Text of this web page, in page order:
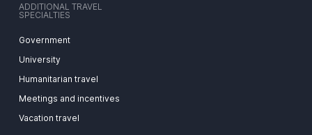
ADDITIONAL TRAVEL
SPECIALTIES
Government
University
Humanitarian travel
Meetings and incentives
Vacation travel